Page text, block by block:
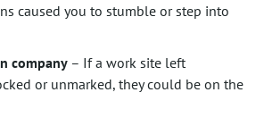
caused you to stumble or step into
company– If a work site left
or unmarked, they could be on the